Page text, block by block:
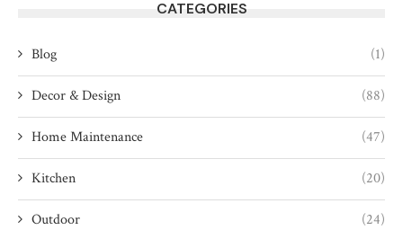
CATEGORIES
Blog (1)
Decor & Design (88)
Home Maintenance (47)
Kitchen (20)
Outdoor (24)